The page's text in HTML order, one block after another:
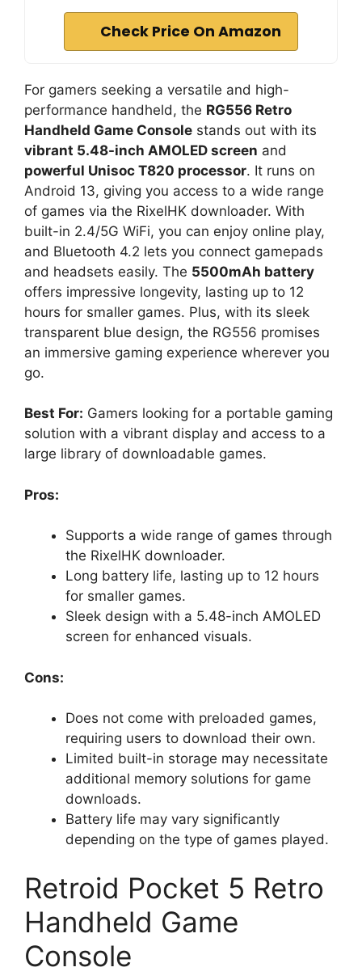
Check Price On Amazon
For gamers seeking a versatile and high-
performance handheld, the RG556 Retro
Handheld Game Console stands out with its
vibrant 5.48-inch AMOLED screen and
powerful Unisoc T820 processor. It runs on
Android 13, giving you access to a wide range
of games via the RixelHK downloader. With
built-in 2.4/5G WiFi, you can enjoy online play,
and Bluetooth 4.2 lets you connect gamepads
and headsets easily. The 5500mAh battery
offers impressive longevity, lasting up to 12
hours for smaller games. Plus, with its sleek
transparent blue design, the RG556 promises
an immersive gaming experience wherever you
go.
Best For: Gamers looking for a portable gaming
solution with a vibrant display and access to a
large library of downloadable games.
Pros:
Supports a wide range of games through
the RixelHK downloader.
Long battery life, lasting up to 12 hours
for smaller games.
Sleek design with a 5.48-inch AMOLED
screen for enhanced visuals.
Cons:
Does not come with preloaded games,
requiring users to download their own.
Limited built-in storage may necessitate
additional memory solutions for game
downloads.
Battery life may vary significantly
depending on the type of games played.
Retroid Pocket 5 Retro
Handheld Game
Console